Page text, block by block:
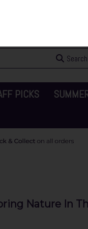
Search
PICKS
Nature In